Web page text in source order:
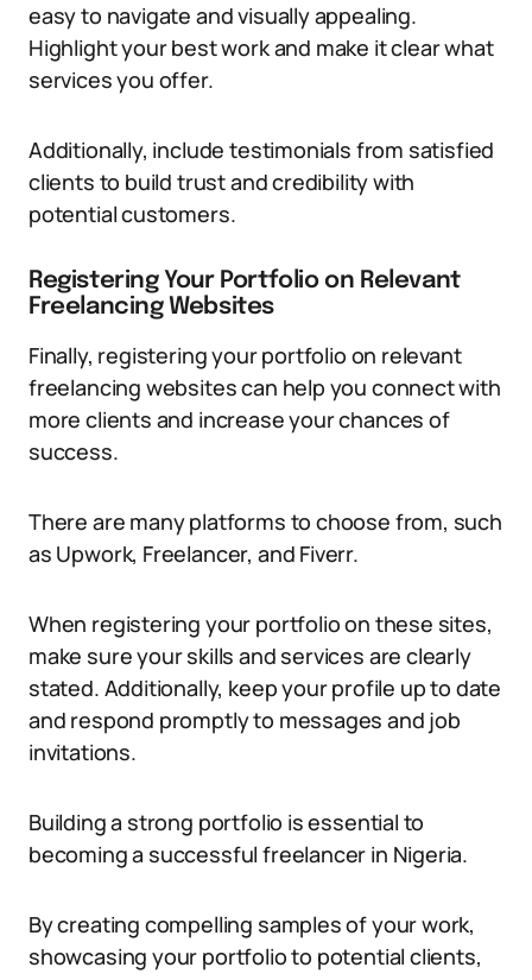
easy to navigate and visually appealing.
Highlight your best work and make it clear what
services you offer.
Additionally, include testimonials from satisfied
clients to build trust and credibility with
potential customers.
Registering Your Portfolio on Relevant
Freelancing Websites
Finally, registering your portfolio on relevant
freelancing websites can help you connect with
more clients and increase your chances of
success.
There are many platforms to choose from, such
as Upwork, Freelancer, and Fiverr.
When registering your portfolio on these sites,
make sure your skills and services are clearly
stated. Additionally, keep your profile up to date
and respond promptly to messages and job
invitations.
Building a strong portfolio is essential to
becoming a successful freelancer in Nigeria.
By creating compelling samples of your work,
showcasing your portfolio to potential clients,